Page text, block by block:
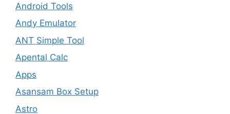
Android Tools
Andy Emulator
ANT Simple Tool
Apental Calc
Apps
Asansam Box Setup
Astro